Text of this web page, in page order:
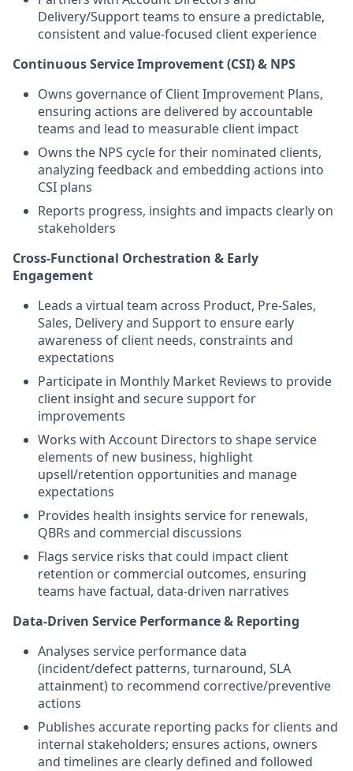
Delivery/Support teams to ensure a predictable,
consistent and value‑focused client experience
Continuous Service Improvement (CSI) & NPS
Owns governance of Client Improvement Plans,
ensuring actions are delivered by accountable
teams and lead to measurable client impact
Owns the NPS cycle for their nominated clients,
analyzing feedback and embedding actions into
CSI plans
Reports progress, insights and impacts clearly on
stakeholders
Cross‑Functional Orchestration & Early
Engagement
Leads a virtual team across Product, Pre‑Sales,
Sales, Delivery and Support to ensure early
awareness of client needs, constraints and
expectations
Participate in Monthly Market Reviews to provide
client insight and secure support for
improvements
Works with Account Directors to shape service
elements of new business, highlight
upsell/retention opportunities and manage
expectations
Provides health insights service for renewals,
QBRs and commercial discussions
Flags service risks that could impact client
retention or commercial outcomes, ensuring
teams have factual, data‑driven narratives
Data‑Driven Service Performance & Reporting
Analyses service performance data
(incident/defect patterns, turnaround, SLA
attainment) to recommend corrective/preventive
actions
Publishes accurate reporting packs for clients and
internal stakeholders; ensures actions, owners
and timelines are clearly defined and followed